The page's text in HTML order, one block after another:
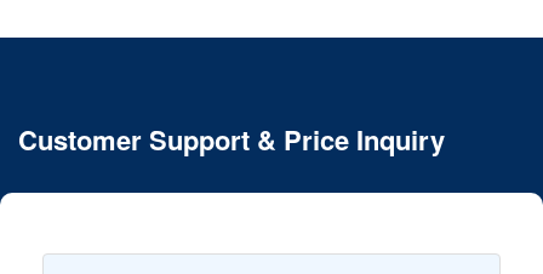
Customer Support & Price Inquiry